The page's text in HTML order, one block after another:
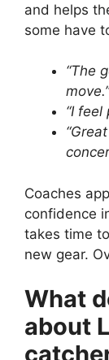
and helps
some have
“The
move.”
“I
Coaches
confidence
takes time
new gear.
What
about